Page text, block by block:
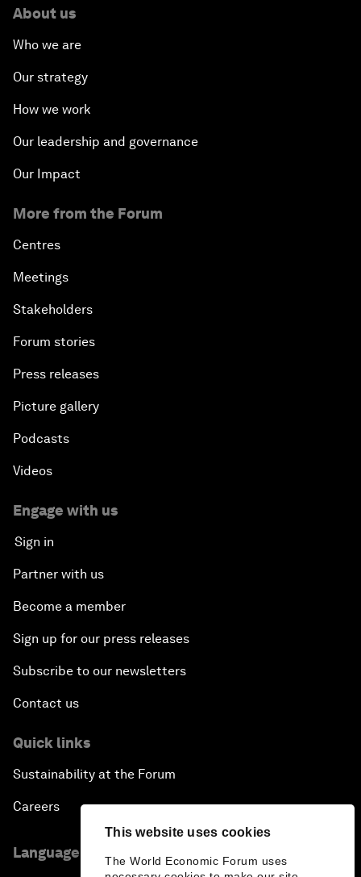
This website uses cookies
The World Economic Forum uses
About us
Who we are
Our strategy
How we work
Our leadership and governance
Our Impact
More from the Forum
Centres
Meetings
Stakeholders
Forum stories
Press releases
Picture gallery
Podcasts
Videos
Engage with us
Sign in
Partner with us
Become a member
Sign up for our press releases
Subscribe to our newsletters
Contact us
Quick links
Sustainability at the Forum
Careers
Language editions